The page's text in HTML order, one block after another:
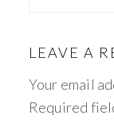
LEAVE A
Your email
Required